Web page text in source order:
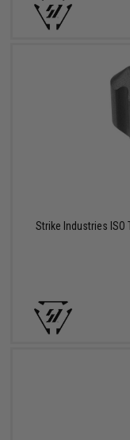
Strike Industries ISO